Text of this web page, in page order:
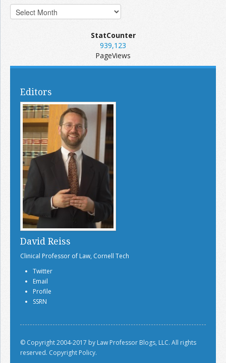
StatCounter
939,123
PageViews
Editors
David Reiss
Clinical Professor of Law, Cornell Tech
Twitter
Email
Profile
SSRN
© Copyright 2004-2017 by Law Professor Blogs, LLC. All rights
reserved. Copyright Policy.